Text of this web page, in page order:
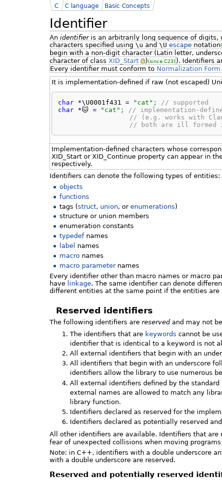
Identifier
C C language Basic Concepts
An identifieris an arbitrarily long sequence of digits,
characters specified using \u and \U escape notation
begin with a non-digit character (Latin letter,
character of class XID_Start )(since C23) ). Identifiers
Every identifier must conform to Normalization Form
It is implementation-defined if raw (not escaped)
char *\U0001f431 = "cat" ;
// supported
char *🐱 = "cat" ;
// implementation-
// (e.g. works with
// both are ill formed
Implementation-defined characters whose
XID_Start or XID_Continue property can appear in
respectively.
Identifiers can denote the following types of entities:
objects
functions
tags (struct, union, orenumerations)
structure or union members
enumeration constants
typedef names
label names
macro names
macro parameternames
Every identifier other than macro names or macro
have linkage. The same identifier can denote
different entities at the same point if the entities are
Reserved identifiers
The following identifiers are reserved and may not
The identifiers that are keywords cannot be
identifier that is identical to a keyword is not
All external identifiers that begin with an
All identifiers that begin with an underscore
identifiers allow the library to use numerous
All external identifiers defined by the
external names are allowed to match any
library function.
Identifiers declared as reserved for the
Identifiers declared as potentially reserved
All other identifiers are available. Identifiers that are
fear of unexpected collisions when moving
Note: in C++, identifiers with a double underscore
with a double underscore are reserved.
Reserved and potentially reserved